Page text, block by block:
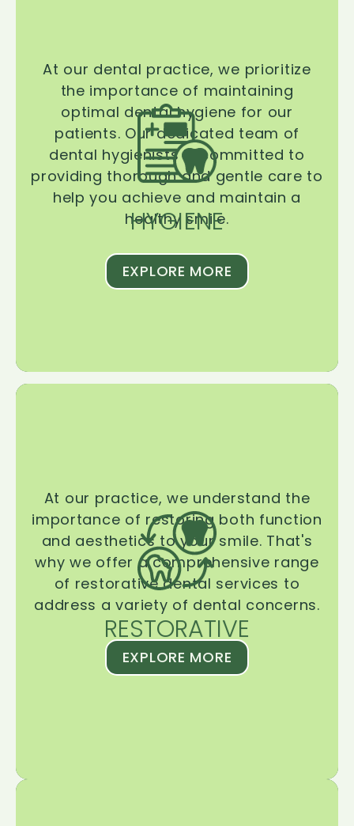
HYGIENE
At our dental practice, we prioritize
the importance of maintaining
optimal dental hygiene for our
patients. Our dedicated team of
dental hygienists is committed to
providing thorough and gentle care to
help you achieve and maintain a
healthy smile.
EXPLORE MORE
RESTORATIVE
At our practice, we understand the
importance of restoring both function
and aesthetics to your smile. That's
why we offer a comprehensive range
of restorative dental services to
address a variety of dental concerns.
EXPLORE MORE